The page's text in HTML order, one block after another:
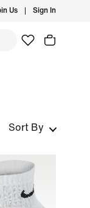
Us Sign In
Sort By